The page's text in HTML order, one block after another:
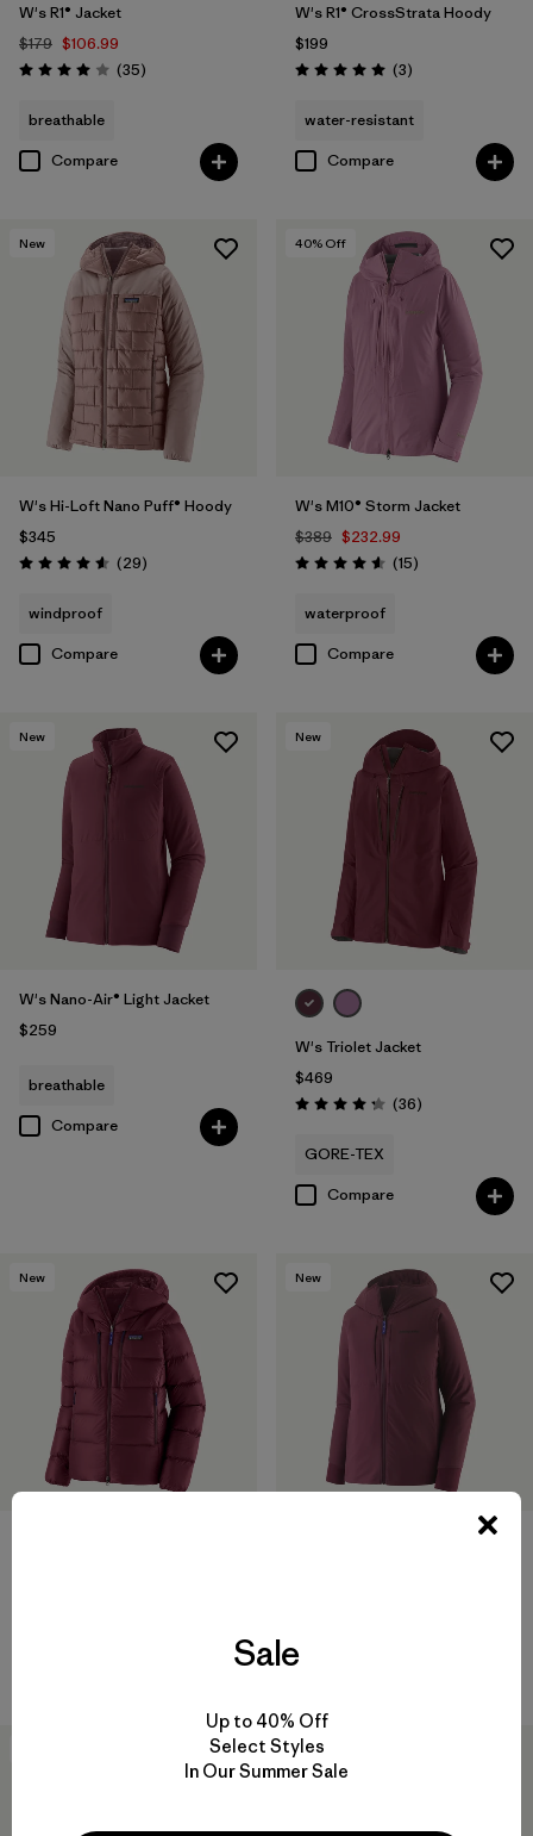
W's R1® Jacket
$179 $106.99
Rating: 4.0 / 5 (35Reviews
)
breathable
Compare
W's R1® CrossStrata Hoody
$199
Rating: 5.0 / 5 (3Reviews
)
water-resistant
Compare
New
W's Hi-Loft Nano Puff® Hoody
$345
Rating: 4.6 / 5 (29Reviews
)
windproof
Compare
40% Off
W's M10® Storm Jacket
$389 $232.99
Rating: 4.6 / 5 (15Reviews
)
waterproof
Compare
New
W's Nano-Air® Light Jacket
$259
breathable
Compare
New
W's Triolet Jacket
$469
Rating: 4.3 / 5 (36Reviews
)
GORE-TEX
Compare
New New
W's Nano-Air® Light Hoody
New
Sale
Up to 40% Off
Select Styles
In Our Summer Sale